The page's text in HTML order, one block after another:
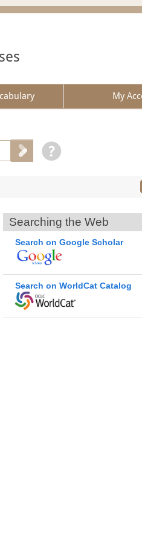
My
Searching the Web
Search on Google Scholar
Search on WorldCat Catalog